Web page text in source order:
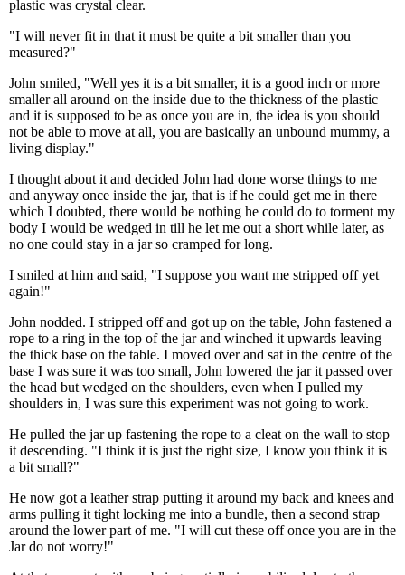
plastic was crystal clear.
"I will never fit in that it must be quite a bit smaller than you
measured?"
John smiled, "Well yes it is a bit smaller, it is a good inch or more
smaller all around on the inside due to the thickness of the plastic
and it is supposed to be as once you are in, the idea is you should
not be able to move at all, you are basically an unbound mummy, a
living display."
I thought about it and decided John had done worse things to me
and anyway once inside the jar, that is if he could get me in there
which I doubted, there would be nothing he could do to torment my
body I would be wedged in till he let me out a short while later, as
no one could stay in a jar so cramped for long.
I smiled at him and said, "I suppose you want me stripped off yet
again!"
John nodded. I stripped off and got up on the table, John fastened a
rope to a ring in the top of the jar and winched it upwards leaving
the thick base on the table. I moved over and sat in the centre of the
base I was sure it was too small, John lowered the jar it passed over
the head but wedged on the shoulders, even when I pulled my
shoulders in, I was sure this experiment was not going to work.
He pulled the jar up fastening the rope to a cleat on the wall to stop
it descending. "I think it is just the right size, I know you think it is
a bit small?"
He now got a leather strap putting it around my back and knees and
arms pulling it tight locking me into a bundle, then a second strap
around the lower part of me. "I will cut these off once you are in the
Jar do not worry!"